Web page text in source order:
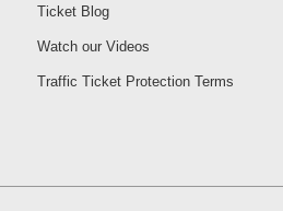
Ticket Blog
Watch our Videos
Traffic Ticket Protection Terms